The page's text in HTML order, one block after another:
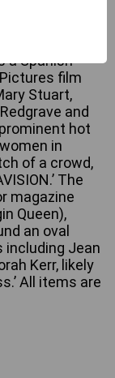
Richard
a blue border
BY DE
a Spanish
film
Stuart,
and
hot
in
of a crowd,
The
magazine
Queen),
an oval
Jean
Kerr, likely
All items are